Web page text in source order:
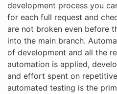
development process you
for each full request and
are not broken even before
into the main branch.
of development and all the
automation is applied,
and effort spent on
automated testing is the